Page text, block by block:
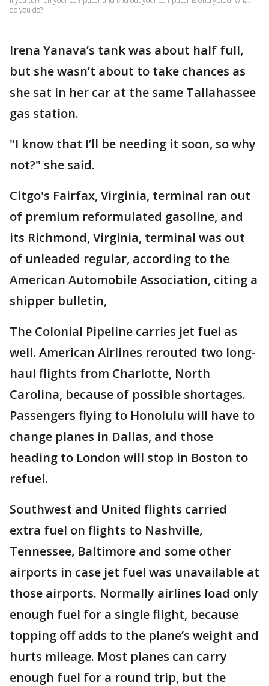
do you do?
Irena Yanava’s tank was about half full,
but she wasn’t about to take chances as
she sat in her car at the same Tallahassee
gas station.
"I know that I’ll be needing it soon, so why
not?" she said.
Citgo's Fairfax, Virginia, terminal ran out
of premium reformulated gasoline, and
its Richmond, Virginia, terminal was out
of unleaded regular, according to the
American Automobile Association, citing a
shipper bulletin,
The Colonial Pipeline carries jet fuel as
well. American Airlines rerouted two long-
haul flights from Charlotte, North
Carolina, because of possible shortages.
Passengers flying to Honolulu will have to
change planes in Dallas, and those
heading to London will stop in Boston to
refuel.
Southwest and United flights carried
extra fuel on flights to Nashville,
Tennessee, Baltimore and some other
airports in case jet fuel was unavailable at
those airports. Normally airlines load only
enough fuel for a single flight, because
topping off adds to the plane’s weight and
hurts mileage. Most planes can carry
enough fuel for a round trip, but the